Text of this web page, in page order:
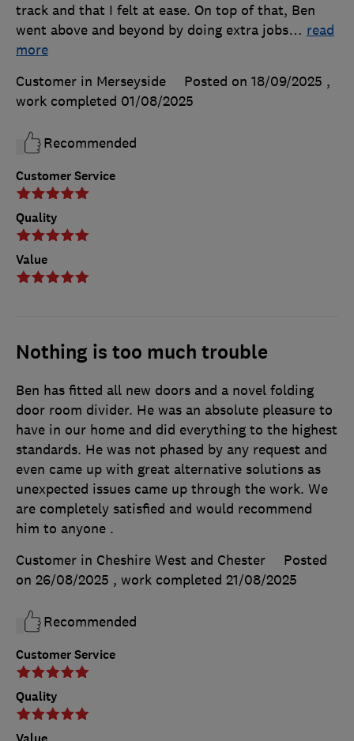
Customer Service
Quality
Value
track and that I felt at ease. On top of that, Ben
went above and beyond by doing extra jobs… read
more
Customer in Merseyside
Posted on 18/09/2025 ,
work completed 01/08/2025
Recommended
Nothing is too much trouble
Customer Service
Quality
Ben has fitted all new doors and a novel folding
door room divider. He was an absolute pleasure to
have in our home and did everything to the highest
standards. He was not phased by any request and
even came up with great alternative solutions as
unexpected issues came up through the work. We
are completely satisfied and would recommend
him to anyone .
Customer in Cheshire West and Chester
Posted
on 26/08/2025 , work completed 21/08/2025
Recommended